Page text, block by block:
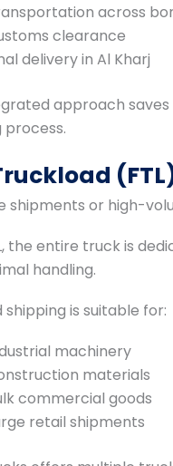
across
clearance
delivery in Al Kharj
approach
process.
shipments or high-
the entire truck is
handling.
shipping is suitable for:
machinery
materials
commercial goods
retail shipments